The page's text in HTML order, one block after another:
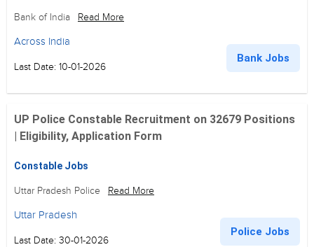
Bank of India Read More
Across India
Last Date: 10-01-2026
Bank Jobs
UP Police Constable Recruitment on 32679 Positions
| Eligibility, Application Form
Constable Jobs
Uttar Pradesh Police Read More
Uttar Pradesh
Last Date: 30-01-2026
Police Jobs